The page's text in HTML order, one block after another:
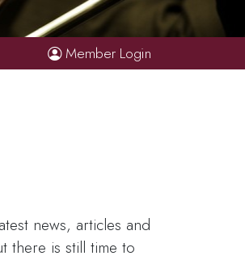
Member Login
news, articles and
there is still time to